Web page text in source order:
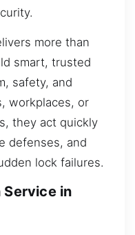
more than
smart, trusted
safety, and
workplaces, or
they act quickly
defenses, and
lock failures.
Service in